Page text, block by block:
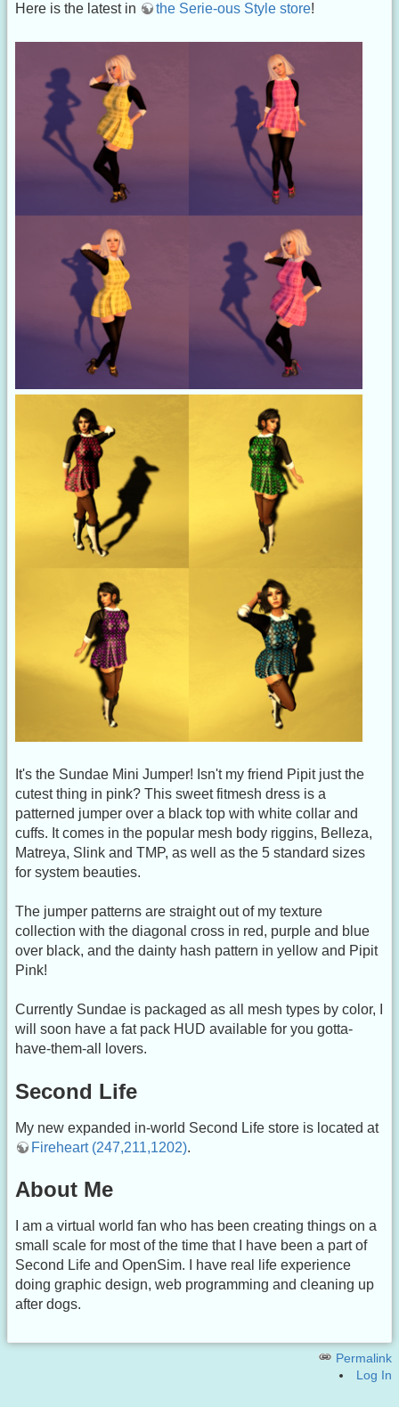
Here is the latest in the Serie-ous Style store!
It's the Sundae Mini Jumper! Isn't my friend Pipit just the
cutest thing in pink? This sweet fitmesh dress is a
patterned jumper over a black top with white collar and
cuffs. It comes in the popular mesh body riggins, Belleza,
Matreya, Slink and TMP, as well as the 5 standard sizes
for system beauties.
The jumper patterns are straight out of my texture
collection with the diagonal cross in red, purple and blue
over black, and the dainty hash pattern in yellow and Pipit
Pink!
Currently Sundae is packaged as all mesh types by color, I
will soon have a fat pack HUD available for you gotta-
have-them-all lovers.
Second Life
My new expanded in-world Second Life store is located at
Fireheart (247,211,1202).
About Me
I am a virtual world fan who has been creating things on a
small scale for most of the time that I have been a part of
Second Life and OpenSim. I have real life experience
doing graphic design, web programming and cleaning up
after dogs.
Permalink
Log In